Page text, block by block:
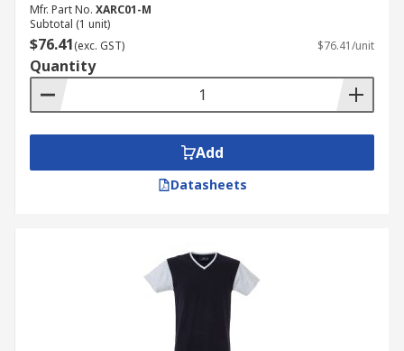
Mfr. Part No. XARC01-M
Subtotal (1 unit)
$76.41(exc. GST) $76.41/unit
Quantity
Add
Datasheets